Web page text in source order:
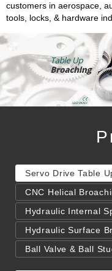
customers in aerospace,
tools, locks, & hardware
Servo Drive Table
CNC Helical
Hydraulic Internal
Hydraulic Surface
Ball Valve & Ball